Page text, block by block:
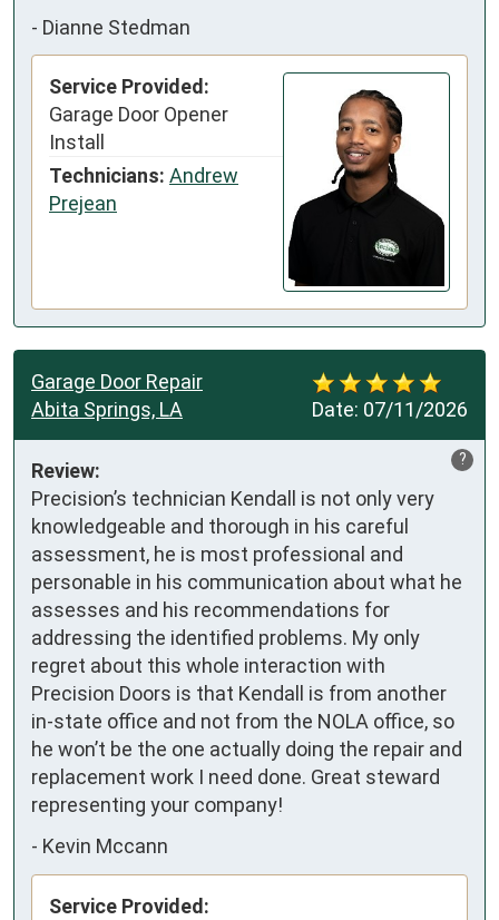
- Dianne Stedman
Service Provided:
Garage Door Opener
Install
Technicians: Andrew
Prejean
Date: 07/11/2026
Garage Door Repair
Abita Springs, LA
?
Review:
Precision’s technician Kendall is not only very
knowledgeable and thorough in his careful
assessment, he is most professional and
personable in his communication about what he
assesses and his recommendations for
addressing the identified problems. My only
regret about this whole interaction with
Precision Doors is that Kendall is from another
in-state office and not from the NOLA office, so
he won’t be the one actually doing the repair and
replacement work I need done. Great steward
representing your company!
- Kevin Mccann
Service Provided: